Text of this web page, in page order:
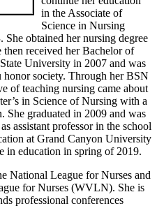
in the Associate of
Science in Nursing
obtained her nursing degree
received her Bachelor of
University in 2007 and was
honor society. Through her BSN
of teaching nursing came about
in Science of Nursing with a
She graduated in 2009 and was
assistant professor in the school
at Grand Canyon University
in education in spring of 2019.
National League for Nurses and
for Nurses (WVLN). She is
professional conferences